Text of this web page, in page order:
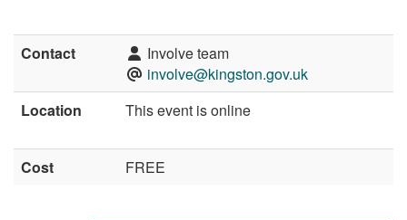
Contact
Involve team
involve@kingston.gov.uk
Location
This event is online
Cost FREE